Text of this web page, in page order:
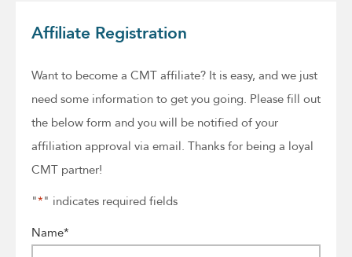
Affiliate Registration
Want to become a CMT affiliate? It is easy, and we just
need some information to get you going. Please fill out
the below form and you will be notified of your
affiliation approval via email. Thanks for being a loyal
CMT partner!
"*" indicates required fields
Name*